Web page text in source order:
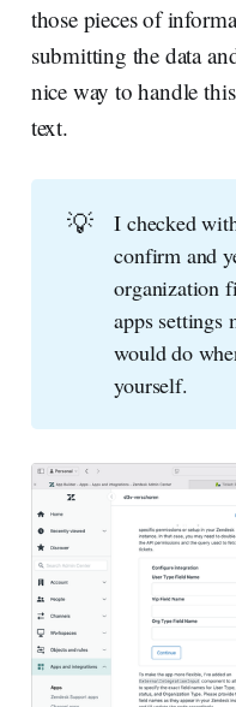
those pieces of
submitting the data
nice way to handle
text.
💡
I checked
confirm and
organization
apps settings
would do
yourself.